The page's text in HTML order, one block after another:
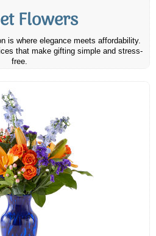
Flowers
is where elegance meets affordability.
that make gifting simple and stress-
free.